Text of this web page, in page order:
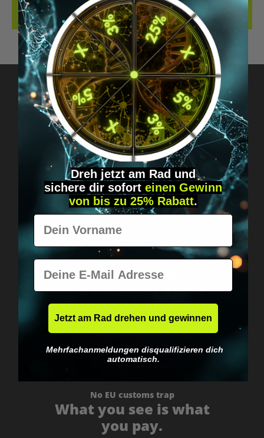
REVIEWS
Got questions? Just message us!
Discreet, direct &
personal.
Worldwide shipping
Fast & neutrally packed.
No EU customs trap
What you see is what
you pay.
Dreh jetzt am Rad und
sichere dir sofort einen Gewinn
von bis zu 25% Rabatt.
Vorname
E-Mail
Jetzt am Rad drehen und gewinnen
Mehrfachanmeldungen disqualifizieren dich
automatisch.